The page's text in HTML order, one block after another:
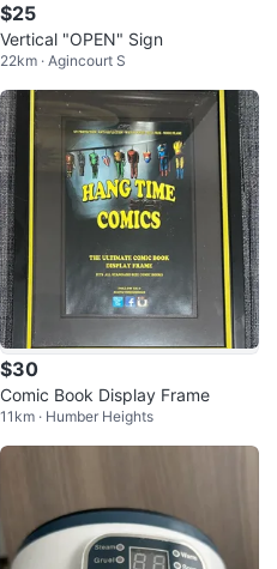
$25
Vertical "OPEN" Sign
22km · Agincourt S
$30
Comic Book Display Frame
11km · Humber Heights